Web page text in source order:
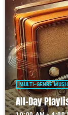
MULTI-GENRE
All-Day